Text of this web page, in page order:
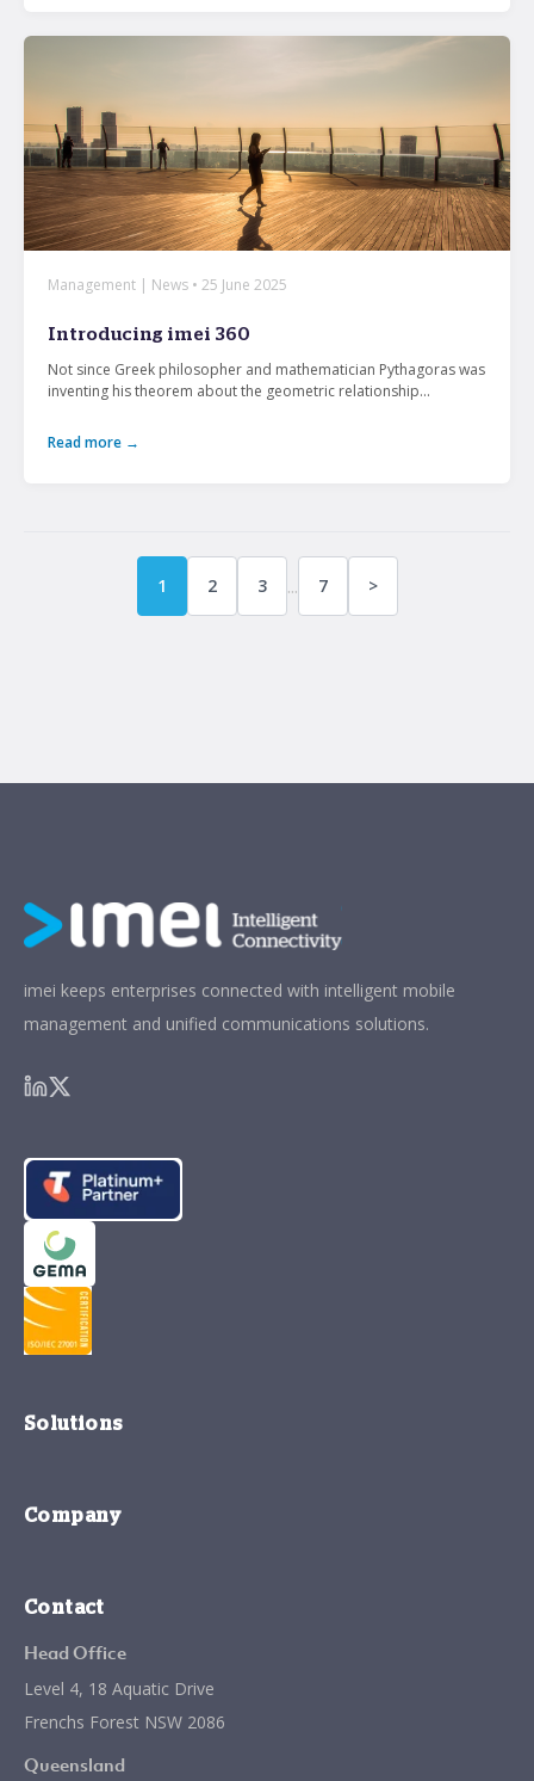
Management | News • 25 June 2025
Introducing imei 360
Not since Greek philosopher and mathematician Pythagoras was
inventing his theorem about the geometric relationship...
Read more →
1 2 3 ... 7 >
imei keeps enterprises connected with intelligent mobile
management and unified communications solutions.
Solutions
Company
Contact
Head Office
Level 4, 18 Aquatic Drive
Frenchs Forest NSW 2086
Queensland